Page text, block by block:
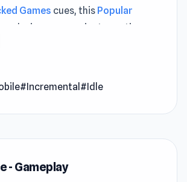
Games cues, this Popular
design communicates actions
dice decides your fate, so roll
in powerful upgrades and
the momentum going, stack up
#Incremental #Idle
- Gameplay